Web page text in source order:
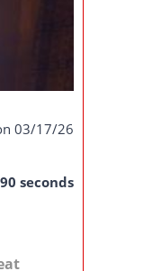
03/17/26
seconds